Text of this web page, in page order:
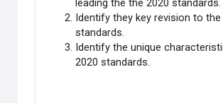
leading the the 2020 standards.
Identify they key revision to the
standards.
Identify the unique
2020 standards.